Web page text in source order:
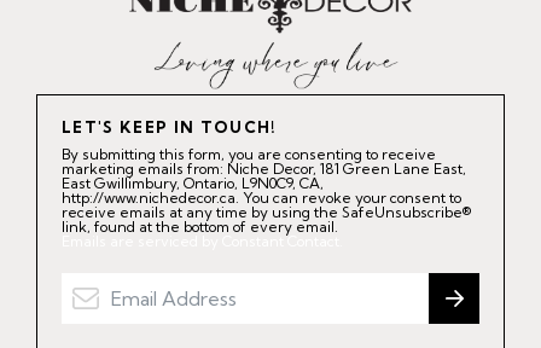
LET'S KEEP IN TOUCH!
By submitting this form, you are consenting to receive
marketing emails from: Niche Decor, 181 Green Lane East,
East Gwillimbury, Ontario, L9N0C9, CA,
http://www.nichedecor.ca. You can revoke your consent to
receive emails at any time by using the SafeUnsubscribe®
link, found at the bottom of every email.
Emails are serviced by Constant Contact.